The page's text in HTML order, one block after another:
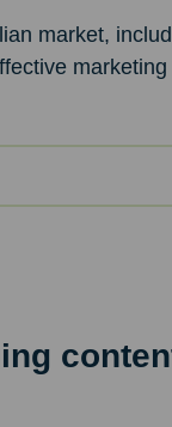
market,